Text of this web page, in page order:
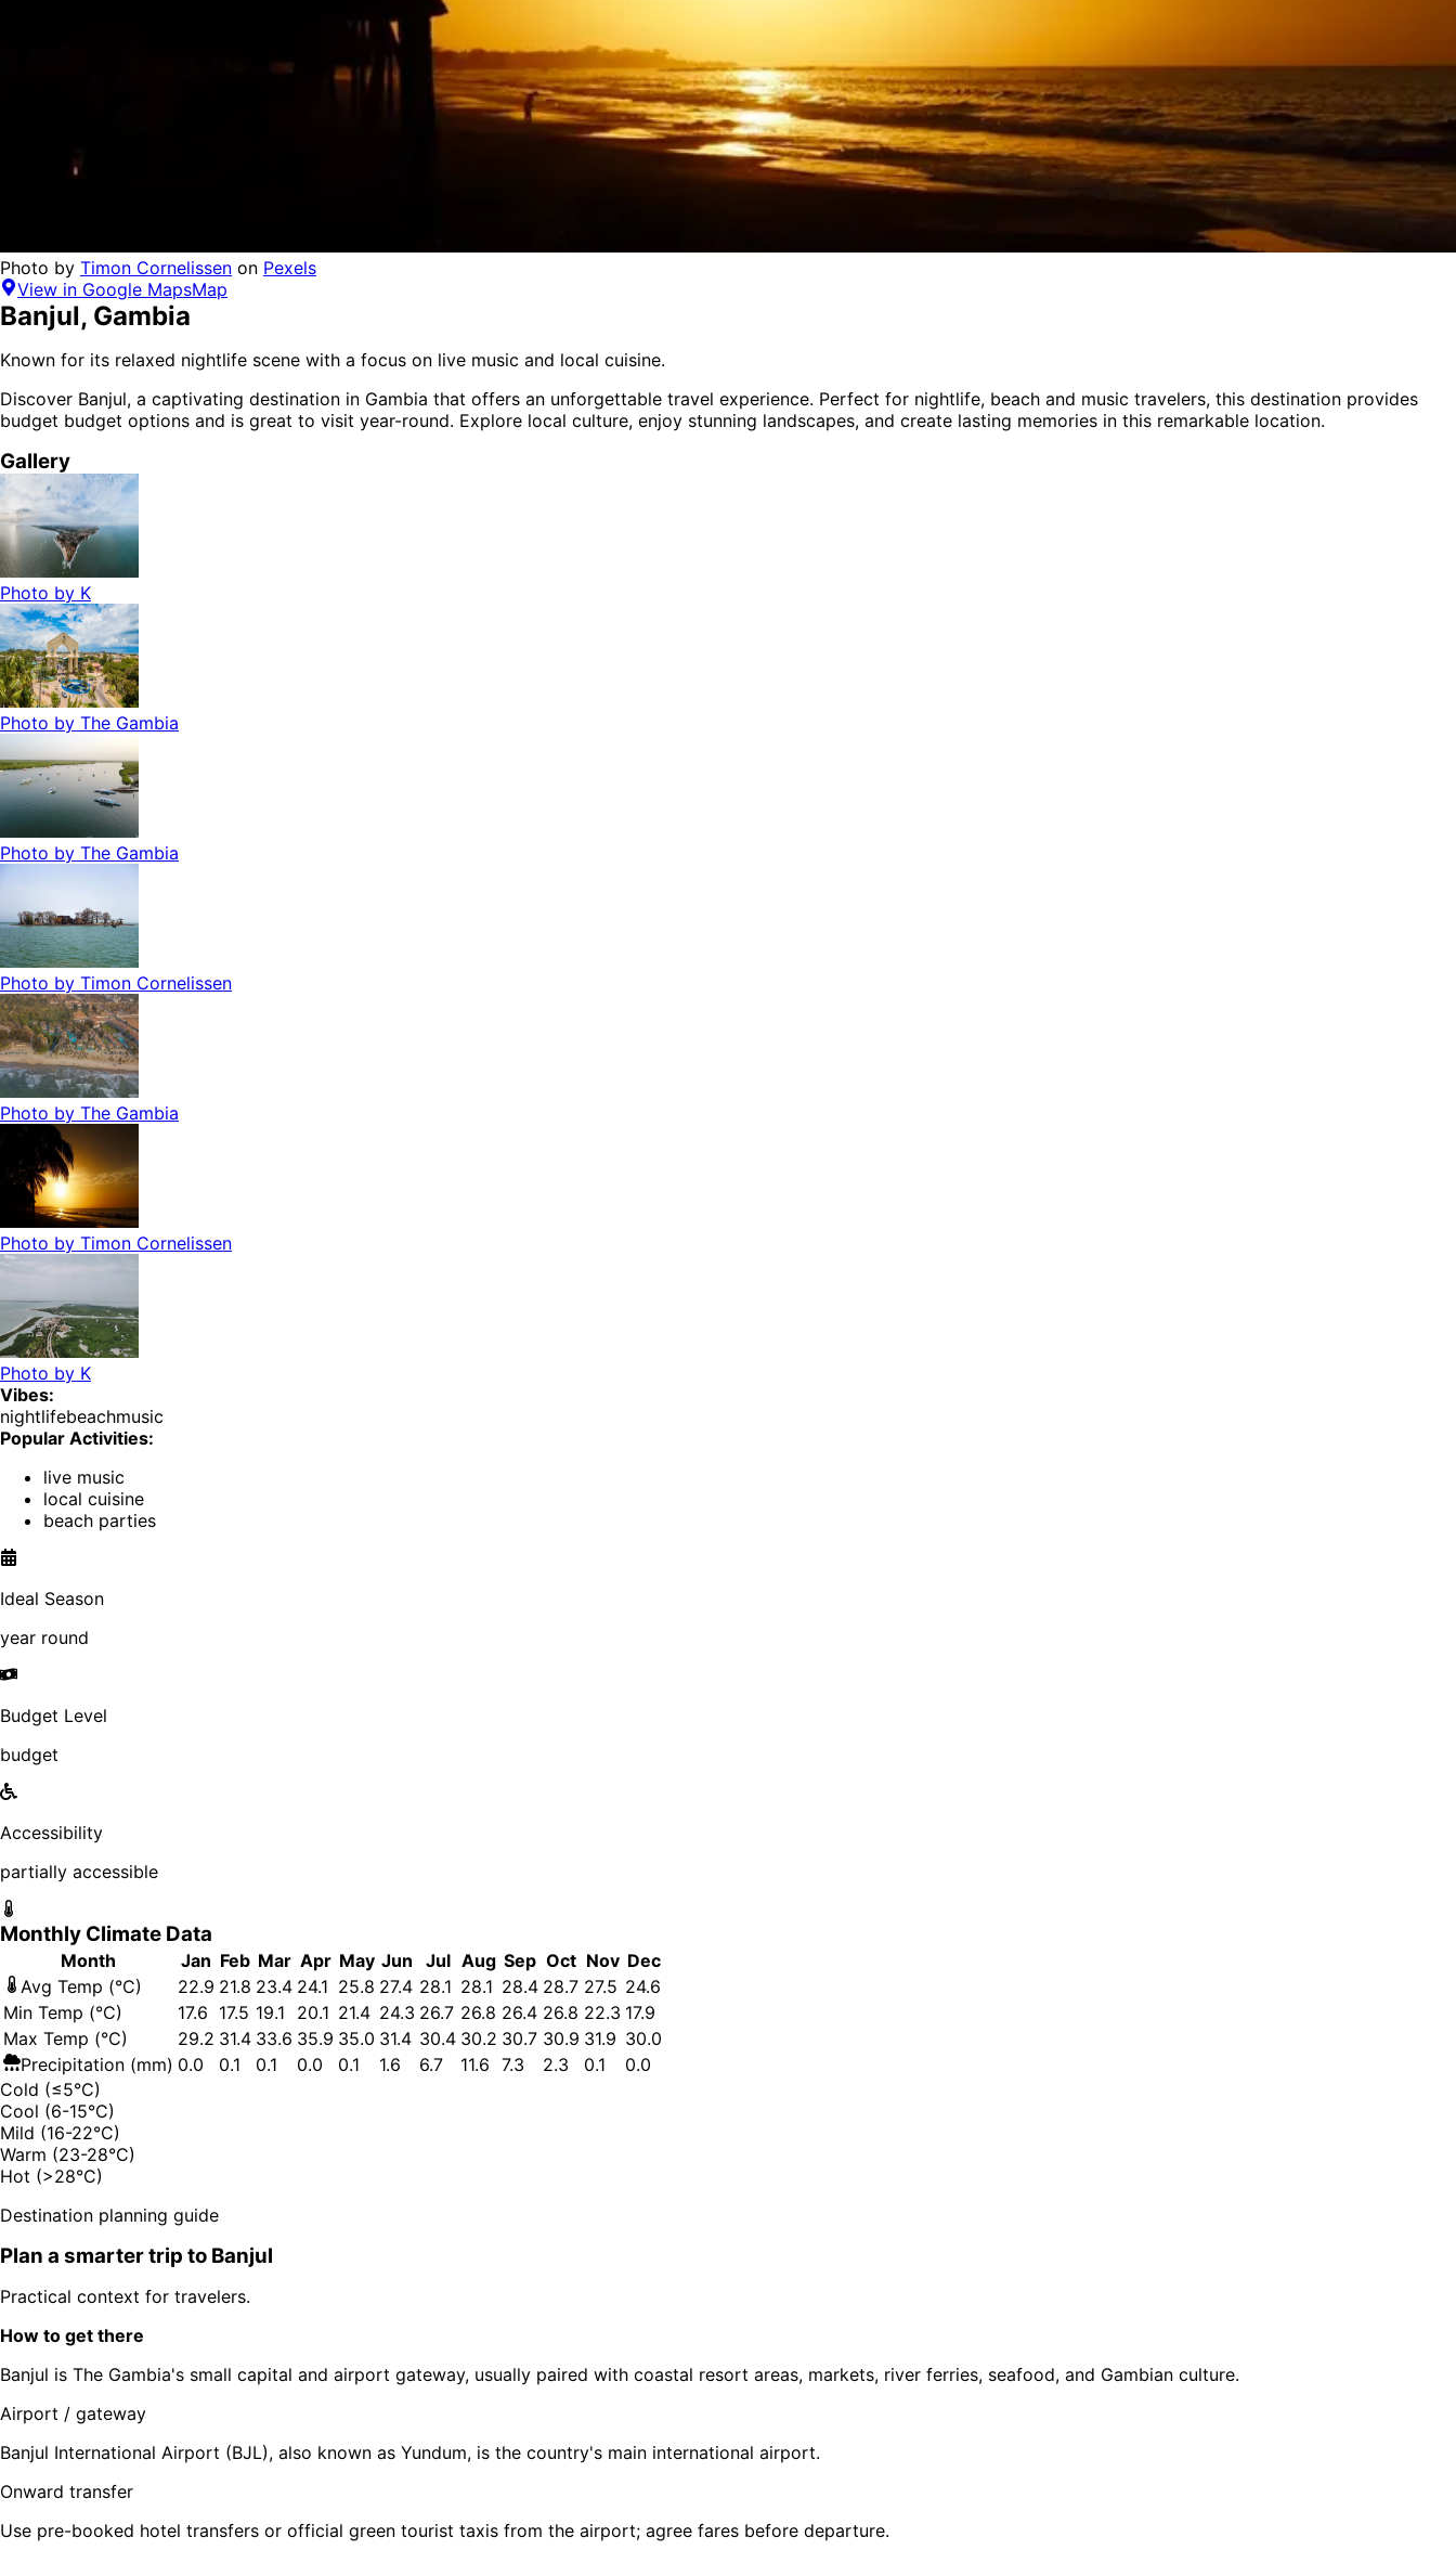
Photo by Timon Cornelissen on Pexels
View in Google MapsMap
Banjul, Gambia
Known for its relaxed nightlife scene with a focus on live music and local cuisine.
Discover Banjul, a captivating destination in Gambia that offers an unforgettable travel experience. Perfect for nightlife, beach and music travelers, this destination provides
budget budget options and is great to visit year-round. Explore local culture, enjoy stunning landscapes, and create lasting memories in this remarkable location.
Gallery
Photo by K
Photo by The Gambia
Photo by The Gambia
Photo by Timon Cornelissen
Photo by The Gambia
Photo by Timon Cornelissen
Photo by K
Vibes:
nightlifebeachmusic
Popular Activities:
live music
local cuisine
beach parties
Ideal Season
year round
Budget Level
budget
Accessibility
partially accessible
Monthly Climate Data
Month Jan Feb Mar Apr May Jun Jul Aug Sep Oct Nov Dec
Avg Temp (°C)
22.9 21.8 23.4 24.1 25.8 27.4 28.1 28.1 28.4 28.7 27.5 24.6
Min Temp (°C)
17.6 17.5 19.1 20.1 21.4 24.3 26.7 26.8 26.4 26.8 22.3 17.9
Max Temp (°C)
29.2 31.4 33.6 35.9 35.0 31.4 30.4 30.2 30.7 30.9 31.9 30.0
Precipitation (mm) 0.0 0.1 0.1 0.0 0.1 1.6 6.7 11.6 7.3 2.3 0.1
0.0
Cold (≤5°C)
Cool (6-15°C)
Mild (16-22°C)
Warm (23-28°C)
Hot (>28°C)
Destination planning guide
Plan a smarter trip to Banjul
Practical context for travelers.
How to get there
Banjul is The Gambia's small capital and airport gateway, usually paired with coastal resort areas, markets, river ferries, seafood, and Gambian culture.
Airport / gateway
Banjul International Airport (BJL), also known as Yundum, is the country's main international airport.
Onward transfer
Use pre-booked hotel transfers or official green tourist taxis from the airport; agree fares before departure.